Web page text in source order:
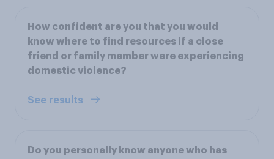
How confident are you that you would
know where to find resources if a close
friend or family member were experiencing
domestic violence?
See results
Do you personally know anyone who has